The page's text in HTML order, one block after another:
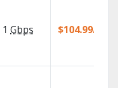
1 Gbps $104.99/mo